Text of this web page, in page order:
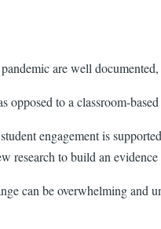
are well
to a classroom-
engagement is
to build an
can be overwhelming and